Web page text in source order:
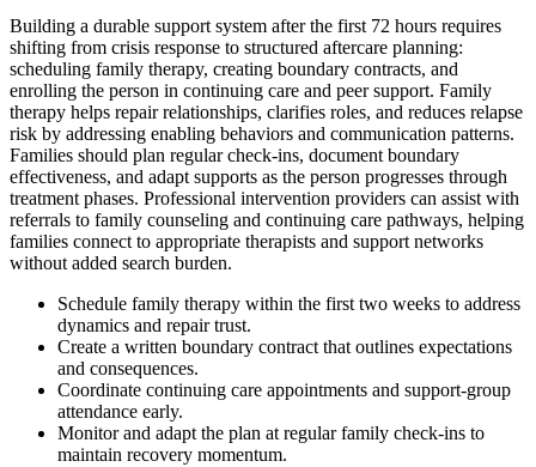
Building a durable support system after the first 72 hours requires
shifting from crisis response to structured aftercare planning:
scheduling family therapy, creating boundary contracts, and
enrolling the person in continuing care and peer support. Family
therapy helps repair relationships, clarifies roles, and reduces relapse
risk by addressing enabling behaviors and communication patterns.
Families should plan regular check-ins, document boundary
effectiveness, and adapt supports as the person progresses through
treatment phases. Professional intervention providers can assist with
referrals to family counseling and continuing care pathways, helping
families connect to appropriate therapists and support networks
without added search burden.
Schedule family therapy within the first two weeks to address
dynamics and repair trust.
Create a written boundary contract that outlines expectations
and consequences.
Coordinate continuing care appointments and support-group
attendance early.
Monitor and adapt the plan at regular family check-ins to
maintain recovery momentum.